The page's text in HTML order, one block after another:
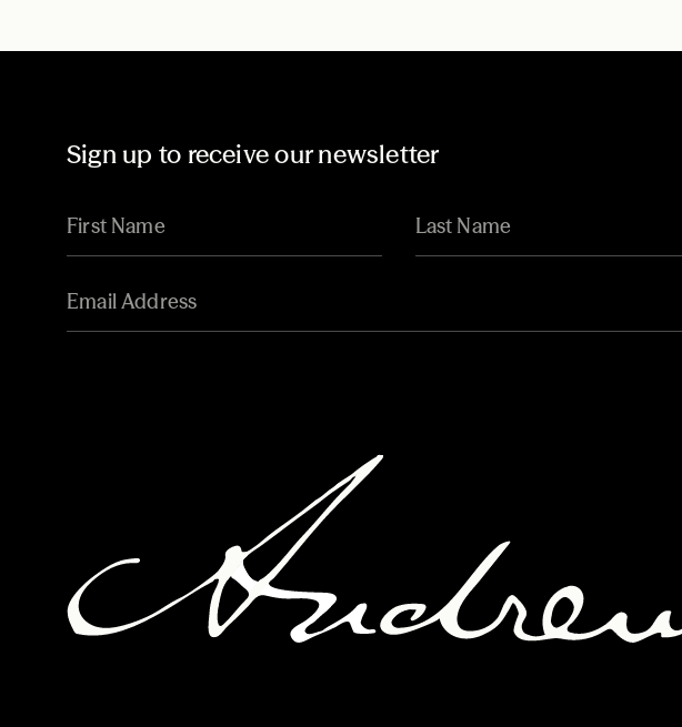
Sign up to receive our newsletter